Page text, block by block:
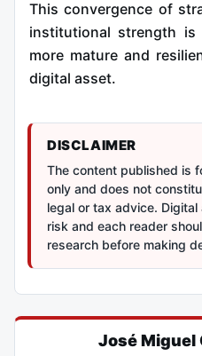
This convergence of
institutional strength
more mature and
digital asset.
DISCLAIMER
The content published is
only and does not
legal or tax advice.
risk and each reader
research before making
José Miguel